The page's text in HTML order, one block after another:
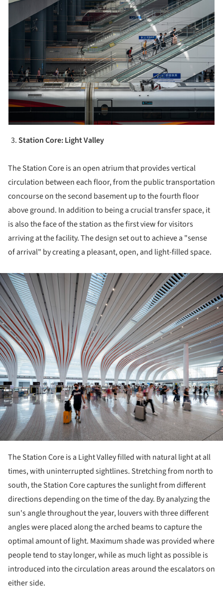
Station Core: Light Valley
The Station Core is an open atrium that provides vertical
circulation between each floor, from the public transportation
concourse on the second basement up to the fourth floor
above ground. In addition to being a crucial transfer space, it
is also the face of the station as the first view for visitors
arriving at the facility. The design set out to achieve a "sense
of arrival" by creating a pleasant, open, and light-filled space.
The Station Core is a Light Valley filled with natural light at all
times, with uninterrupted sightlines. Stretching from north to
south, the Station Core captures the sunlight from different
directions depending on the time of the day. By analyzing the
sun's angle throughout the year, louvers with three different
angles were placed along the arched beams to capture the
optimal amount of light. Maximum shade was provided where
people tend to stay longer, while as much light as possible is
introduced into the circulation areas around the escalators on
either side.